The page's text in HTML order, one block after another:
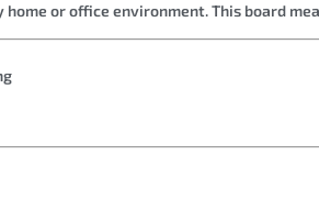
or office environment. This board